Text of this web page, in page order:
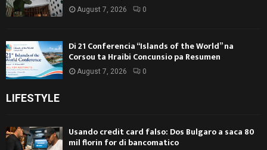
August 7, 2026 0
Di 21 Conferencia “Islands of the World” na
Corsou ta Hraibi Concunsio pa Resumen
August 7, 2026 0
LIFESTYLE
Usando credit card falso: Dos Bulgaro a saca 80
mil florin for di bancomatico